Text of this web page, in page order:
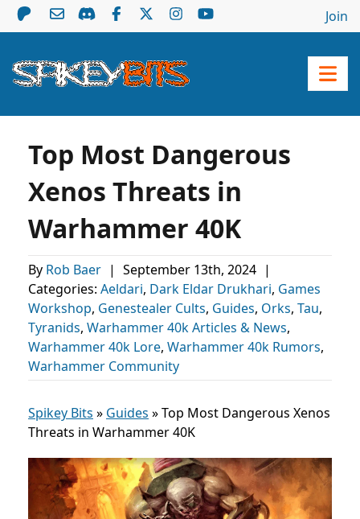
Join
Top Most Dangerous
Xenos Threats in
Warhammer 40K
By Rob Baer | September 13th, 2024 |
Categories: Aeldari, Dark Eldar Drukhari, Games
Workshop, Genestealer Cults, Guides, Orks, Tau,
Tyranids, Warhammer 40k Articles & News,
Warhammer 40k Lore, Warhammer 40k Rumors,
Warhammer Community
Spikey Bits » Guides »Top Most Dangerous Xenos
Threats in Warhammer 40K